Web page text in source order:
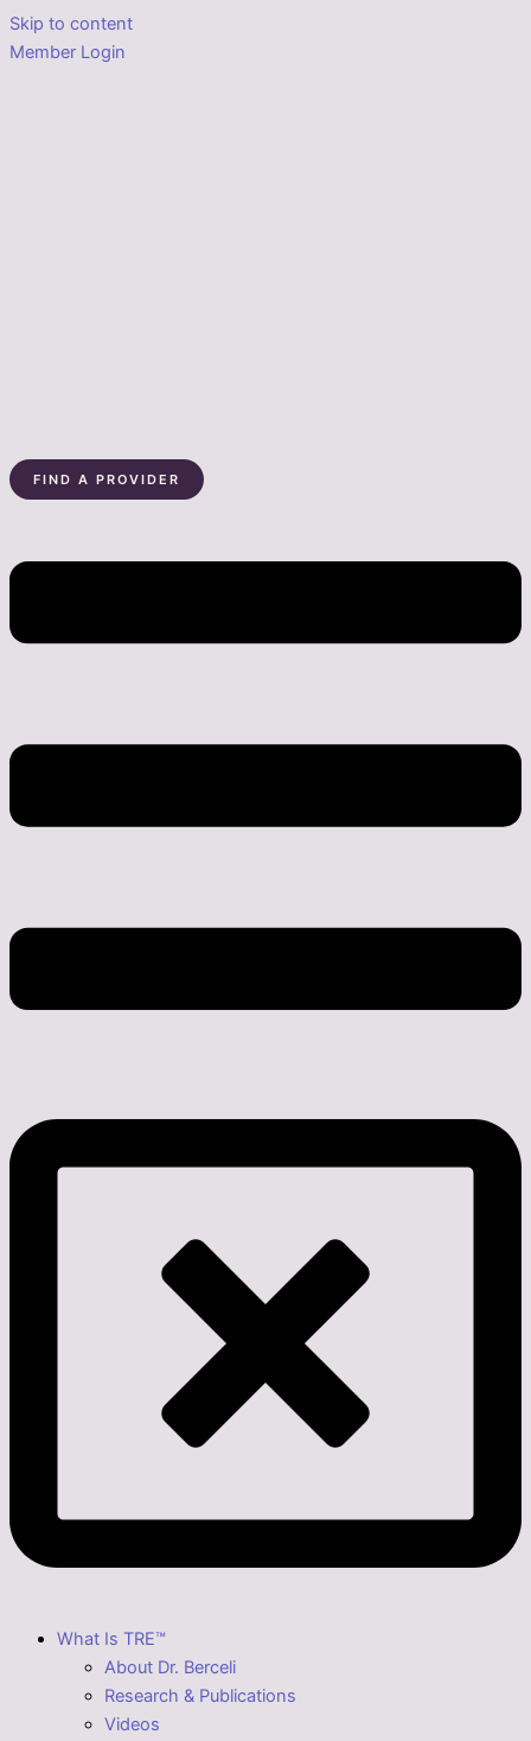
Skip to content
Member Login
FIND A PROVIDER
What Is TRE™
About Dr. Berceli
Research & Publications
Videos